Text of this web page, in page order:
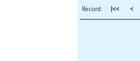
Record:
|<< <